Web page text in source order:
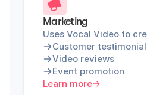
Marketing
Uses Vocal Video to
Customer
Video reviews
Event promotion
Learn more